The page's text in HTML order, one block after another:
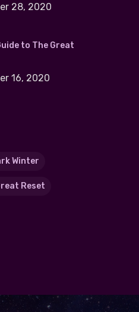
28, 2020
to The Great
16, 2020
Winter
Reset